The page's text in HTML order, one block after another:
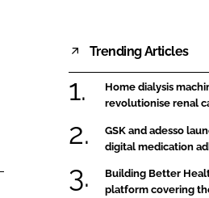
Trending Articles
Home dialysis
revolutionise renal
GSK and adesso
digital medication
Building Better
platform covering